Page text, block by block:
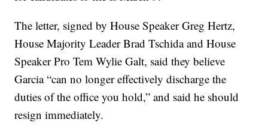
The letter, signed by House Speaker Greg Hertz,
House Majority Leader Brad Tschida and House
Speaker Pro Tem Wylie Galt, said they believe
Garcia “can no longer effectively discharge the
duties of the office you hold,” and said he should
resign immediately.